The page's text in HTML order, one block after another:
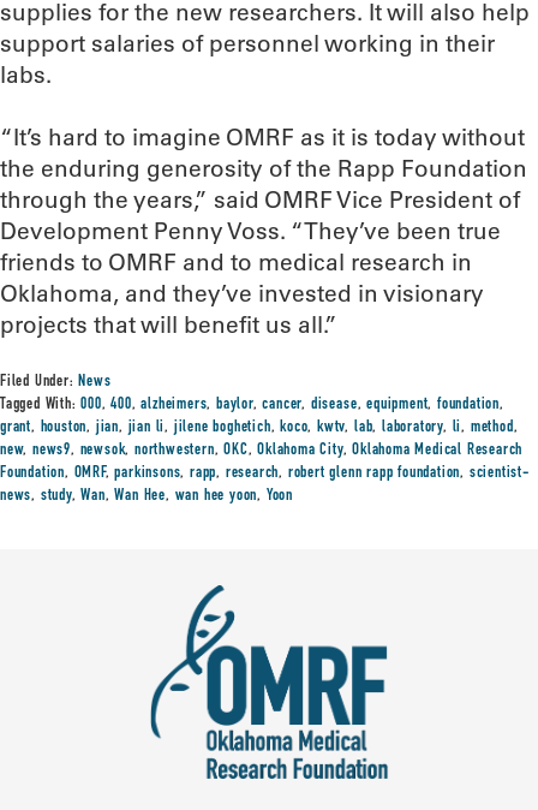
supplies for the new researchers. It will also help
support salaries of personnel working in their
labs.
“It’s hard to imagine OMRF as it is today without
the enduring generosity of the Rapp Foundation
through the years,” said OMRF Vice President of
Development Penny Voss. “They’ve been true
friends to OMRF and to medical research in
Oklahoma, and they’ve invested in visionary
projects that will benefit us all.”
Filed Under:News
Tagged With:000,400,alzheimers,baylor,cancer, disease,equipment, foundation,
grant, houston, jian, jian li, jilene boghetich,koco,kwtv, lab, laboratory, li, method,
new,news9, newsok,northwestern,OKC,Oklahoma City,Oklahoma Medical Research
Foundation, OMRF,parkinsons,rapp, research, robert glenn rapp foundation, scientist-
news, study,Wan,Wan Hee, wan hee yoon, Yoon